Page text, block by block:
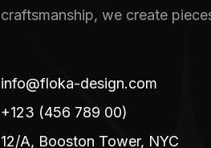
craftsmanship, we create
info@floka-design.com
+123 (456 789 00)
12/A, Booston Tower, NYC